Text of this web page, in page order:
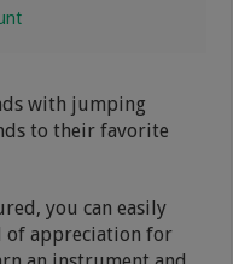
with jumping
to their favorite
you can easily
of appreciation for